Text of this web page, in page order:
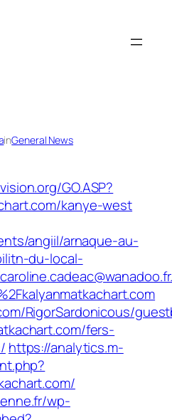
inGeneral News
GO.ASP?
kanye-west
angiil/arnaque-au-
du-local-
RigorSardonicous/
fers-
https://analytics.m-
wp-